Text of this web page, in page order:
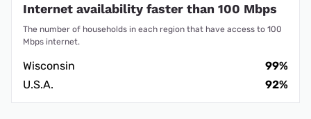
Internet availability faster than 100 Mbps
The number of households in each region that have access to 100
Mbps internet.
Wisconsin
99%
U.S.A.
92%